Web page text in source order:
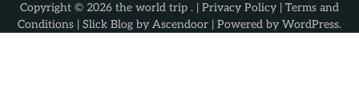
Copyright © 2026 the world trip . | Privacy Policy | Terms and
Conditions | Slick Blog by Ascendoor | Powered by WordPress.